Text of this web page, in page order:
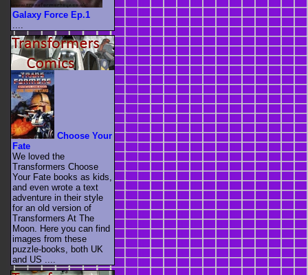
Galaxy Force Ep.1
Choose Your
Fate
We loved the
Transformers Choose
Your Fate books as kids,
and even wrote a text
adventure in their style
for an old version of
Transformers At The
Moon. Here you can find
images from these
puzzle-books, both UK
and US ....